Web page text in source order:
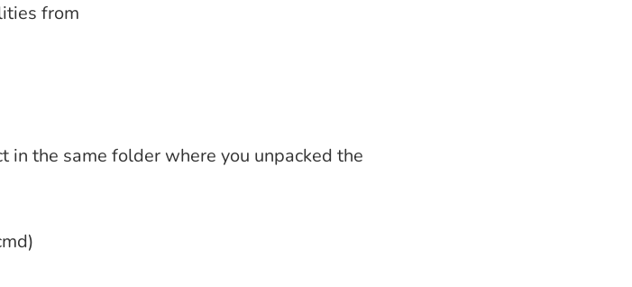
from
the same folder where you unpacked the